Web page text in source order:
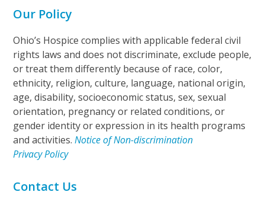
Our Policy
Ohio’s Hospice complies with applicable federal civil
rights laws and does not discriminate, exclude people,
or treat them differently because of race, color,
ethnicity, religion, culture, language, national origin,
age, disability, socioeconomic status, sex, sexual
orientation, pregnancy or related conditions, or
gender identity or expression in its health programs
and activities.Notice of Non-discrimination
Privacy Policy
Contact Us